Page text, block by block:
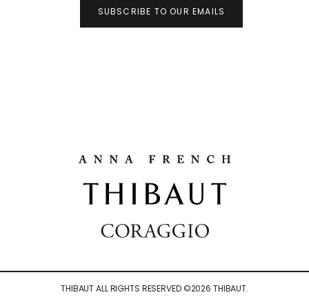
SUBSCRIBE TO OUR EMAILS
THIBAUT ALL RIGHTS RESERVED ©2026 THIBAUT.